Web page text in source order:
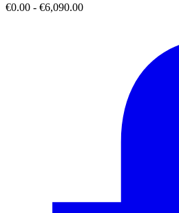
€0.00 - €6,090.00